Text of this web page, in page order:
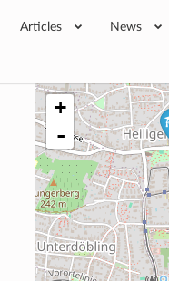
Articles News
+
-